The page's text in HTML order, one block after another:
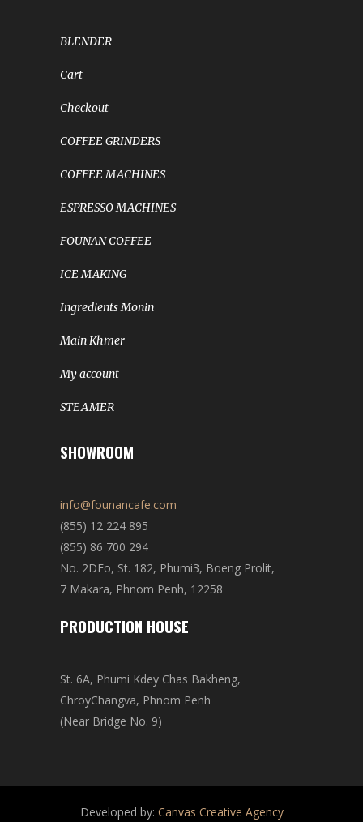
BLENDER
Cart
Checkout
COFFEE GRINDERS
COFFEE MACHINES
ESPRESSO MACHINES
FOUNAN COFFEE
ICE MAKING
Ingredients Monin
Main Khmer
My account
STEAMER
SHOWROOM
info@founancafe.com
(855) 12 224 895
(855) 86 700 294
No. 2DEo, St. 182, Phumi3, Boeng Prolit,
7 Makara, Phnom Penh, 12258
PRODUCTION HOUSE
St. 6A, Phumi Kdey Chas Bakheng,
ChroyChangva, Phnom Penh
(Near Bridge No. 9)
Developed by: Canvas Creative Agency